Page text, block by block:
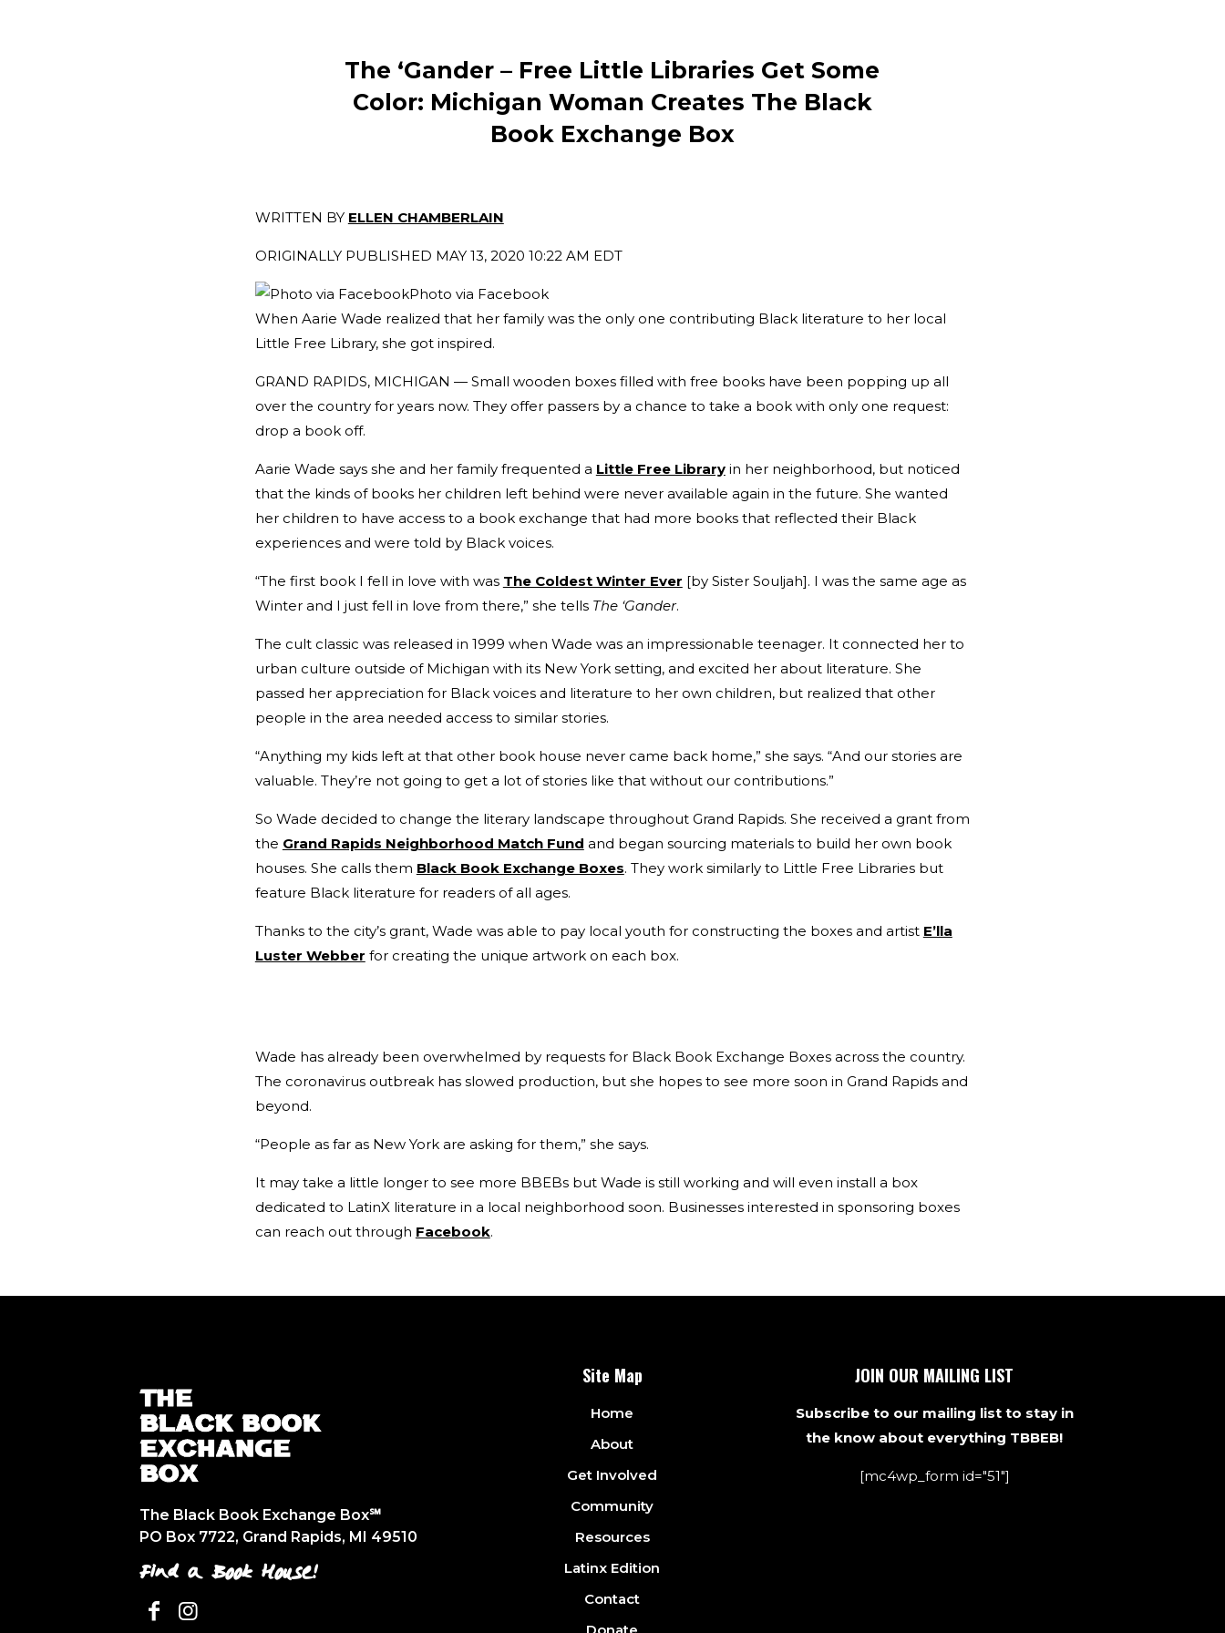
The ‘Gander – Free Little Libraries Get Some
Color: Michigan Woman Creates The Black
Book Exchange Box
WRITTEN BY ELLEN CHAMBERLAIN
ORIGINALLY PUBLISHED MAY 13, 2020 10:22 AM EDT
Photo via Facebook
When Aarie Wade realized that her family was the only one contributing Black literature to her local
Little Free Library, she got inspired.
GRAND RAPIDS, MICHIGAN — Small wooden boxes filled with free books have been popping up all
over the country for years now. They offer passers by a chance to take a book with only one request:
drop a book off.
Aarie Wade says she and her family frequented a Little Free Libraryin her neighborhood, but noticed
that the kinds of books her children left behind were never available again in the future. She wanted
her children to have access to a book exchange that had more books that reflected their Black
experiences and were told by Black voices.
“The first book I fell in love with was The Coldest Winter Ever [by Sister Souljah]. I was the same age as
Winter and I just fell in love from there,” she tells The ‘Gander.
The cult classic was released in 1999 when Wade was an impressionable teenager. It connected her to
urban culture outside of Michigan with its New York setting, and excited her about literature. She
passed her appreciation for Black voices and literature to her own children, but realized that other
people in the area needed access to similar stories.
“Anything my kids left at that other book house never came back home,” she says. “And our stories are
valuable. They’re not going to get a lot of stories like that without our contributions.”
So Wade decided to change the literary landscape throughout Grand Rapids. She received a grant from
the Grand Rapids Neighborhood Match Fund and began sourcing materials to build her own book
houses. She calls them Black Book Exchange Boxes. They work similarly to Little Free Libraries but
feature Black literature for readers of all ages.
Thanks to the city’s grant, Wade was able to pay local youth for constructing the boxes and artist E’lla
Luster Webber for creating the unique artwork on each box.
Wade has already been overwhelmed by requests for Black Book Exchange Boxes across the country.
The coronavirus outbreak has slowed production, but she hopes to see more soon in Grand Rapids and
beyond.
“People as far as New York are asking for them,” she says.
It may take a little longer to see more BBEBs but Wade is still working and will even install a box
dedicated to LatinX literature in a local neighborhood soon. Businesses interested in sponsoring boxes
can reach out through Facebook.
The Black Book Exchange Box℠
PO Box 7722, Grand Rapids, MI 49510
Find a Book House!
Site Map
Home
About
Get Involved
Community
Resources
Latinx Edition
Contact
JOIN OUR MAILING LIST
Subscribe to our mailing list to stay in
the know about everything TBBEB!
[mc4wp_form id="51"]